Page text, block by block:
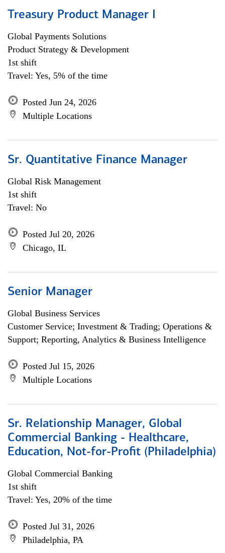
Treasury Product Manager I
Global Payments Solutions
Product Strategy & Development
1st shift
Travel: Yes, 5% of the time
Posted Jun 24, 2026
Multiple Locations
Sr. Quantitative Finance Manager
Global Risk Management
1st shift
Travel: No
Posted Jul 20, 2026
Chicago, IL
Senior Manager
Global Business Services
Customer Service; Investment & Trading; Operations &
Support; Reporting, Analytics & Business Intelligence
Posted Jul 15, 2026
Multiple Locations
Sr. Relationship Manager, Global
Commercial Banking - Healthcare,
Education, Not-for-Profit (Philadelphia)
Global Commercial Banking
1st shift
Travel: Yes, 20% of the time
Posted Jul 31, 2026
Philadelphia, PA